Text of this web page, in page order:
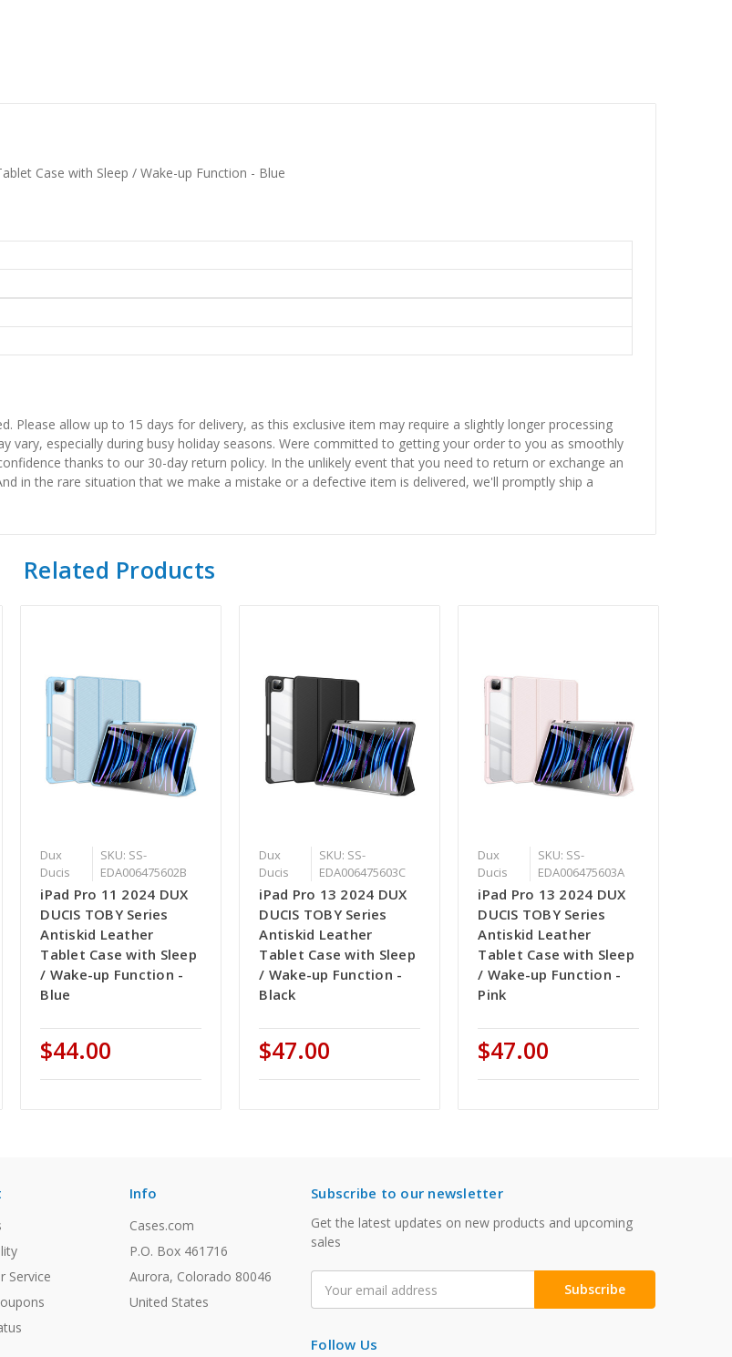
Case with Sleep / Wake-up Function - Blue
Please allow up to 15 days for delivery, as this exclusive item may require a slightly longer processing
especially during busy holiday seasons. Were committed to getting your order to you as smoothly
thanks to our 30-day return policy. In the unlikely event that you need to return or exchange an
in the rare situation that we make a mistake or a defective item is delivered, we'll promptly ship a
Related Products
Dux
Ducis
SKU: SS-
EDA006475602B
iPad Pro 11 2024 DUX
DUCIS TOBY Series
Antiskid Leather
Tablet Case with Sleep
/ Wake-up Function -
Blue
$44.00
Dux
Ducis
SKU: SS-
EDA006475603C
iPad Pro 13 2024 DUX
DUCIS TOBY Series
Antiskid Leather
Tablet Case with Sleep
/ Wake-up Function -
Black
$47.00
Dux
Ducis
SKU: SS-
EDA006475603A
iPad Pro 13 2024 DUX
DUCIS TOBY Series
Antiskid Leather
Tablet Case with Sleep
/ Wake-up Function -
Pink
$47.00
Service
Info
Cases.com
P.O. Box 461716
Aurora, Colorado 80046
United States
Subscribe to our newsletter
Get the latest updates on new products and upcoming
sales
Address
Follow Us